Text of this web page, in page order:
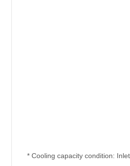
* Cooling capacity condition: